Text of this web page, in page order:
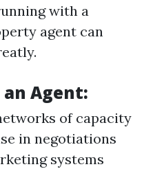
with a
agent can
Agent:
of capacity
in negotiations
systems